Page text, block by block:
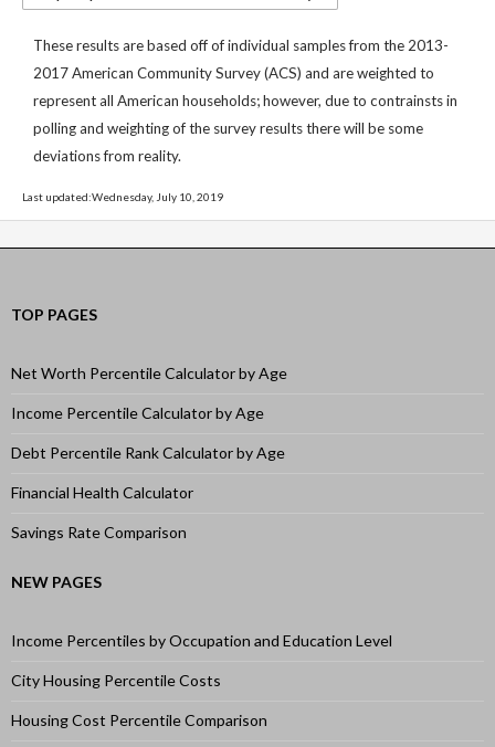
These results are based off of individual samples from the 2013-
2017 American Community Survey (ACS) and are weighted to
represent all American households; however, due to contrainsts in
polling and weighting of the survey results there will be some
deviations from reality.
Last updated:Wednesday, July 10, 2019
TOP PAGES
Net Worth Percentile Calculator by Age
Income Percentile Calculator by Age
Debt Percentile Rank Calculator by Age
Financial Health Calculator
Savings Rate Comparison
NEW PAGES
Income Percentiles by Occupation and Education Level
City Housing Percentile Costs
Housing Cost Percentile Comparison